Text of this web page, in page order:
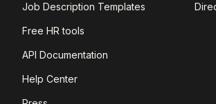
Job Description Templates
Free HR tools
API Documentation
Help Center